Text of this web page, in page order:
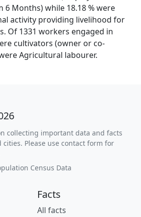
6 Months) while 18.18 % were
activity providing livelihood for
Of 1331 workers engaged in
cultivators (owner or co-
Agricultural labourer.
collecting important data and facts
Please use contact form for
Census Data
Facts
All facts